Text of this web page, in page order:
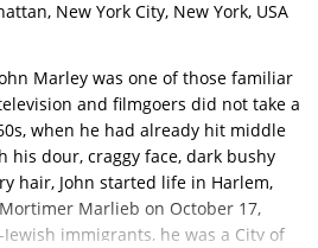
New York City, New York, USA
Marley was one of those familiar
and filmgoers did not take a
when he had already hit middle
his dour, craggy face, dark bushy
hair, John started life in Harlem,
Marlieb on October 17,
immigrants, he was a City of